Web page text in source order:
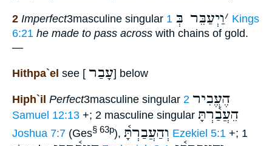
2 Imperfect3masculine singular ׳וַיְעַבֵּר בְּ 1 Kings
6:21 he made to pass across with chains of gold.
—
Hithpa`el see [ עָבַר] below
Hiph`il Perfect3masculine singular הֶעֱבִיר 2
Samuel 12:13 +; 2 masculine singular הֵעֲבַ֫רְתָּ
Joshua 7:7 (Ges§ 63p), וְהַעֲבַרְתָּ֫ Ezekiel 5:1 +; 1